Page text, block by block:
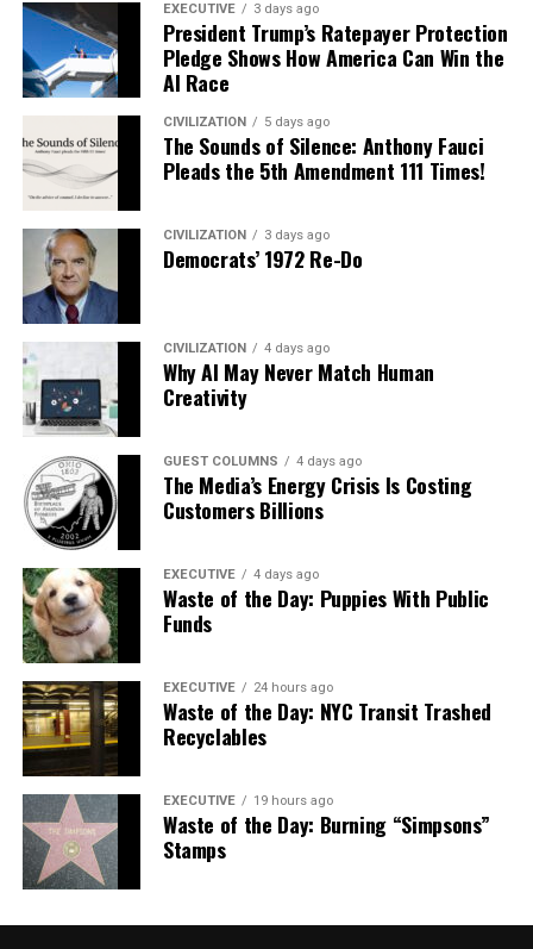
EXECUTIVE 3 days ago
President Trump’s Ratepayer Protection
Pledge Shows How America Can Win the
AI Race
CIVILIZATION 5 days ago
The Sounds of Silence: Anthony Fauci
Pleads the 5th Amendment 111 Times!
CIVILIZATION 3 days ago
Democrats’ 1972 Re-Do
CIVILIZATION 4 days ago
Why AI May Never Match Human
Creativity
GUEST COLUMNS 4 days ago
The Media’s Energy Crisis Is Costing
Customers Billions
EXECUTIVE 4 days ago
Waste of the Day: Puppies With Public
Funds
EXECUTIVE 24 hours ago
Waste of the Day: NYC Transit Trashed
Recyclables
EXECUTIVE 19 hours ago
Waste of the Day: Burning “Simpsons”
Stamps